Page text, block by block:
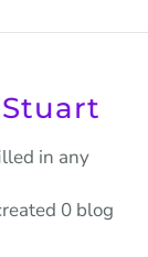
in any
0 blog